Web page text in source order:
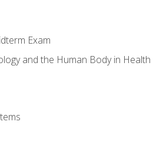
Exam
and the Human Body in